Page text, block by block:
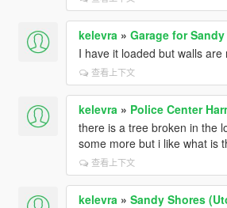
kelevra » Garage for
I have it loaded but walls
查看上下文
kelevra » Police Center
there is a tree broken in the
some more but i like what is
查看上下文
kelevra » Sandy Shores